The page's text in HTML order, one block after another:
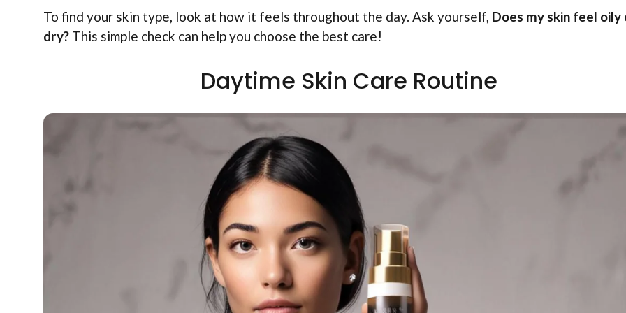
To find your skin type, look at how it feels throughout the day. Ask yourself, Does my skin feel oily
dry? This simple check can help you choose the best care!
Daytime Skin Care Routine